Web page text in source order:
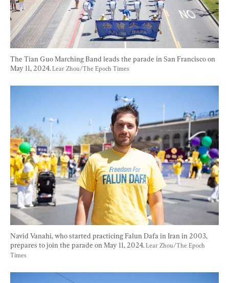
The Tian Guo Marching Band leads the parade in San Francisco on
May 11, 2024. Lear Zhou/The Epoch Times
Navid Vanahi, who started practicing Falun Dafa in Iran in 2003,
prepares to join the parade on May 11, 2024. Lear Zhou/The Epoch
Times